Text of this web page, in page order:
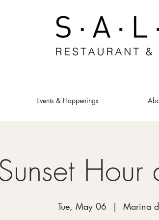
Events & Happenings
Hour
Tue, May 06
  |
Marina